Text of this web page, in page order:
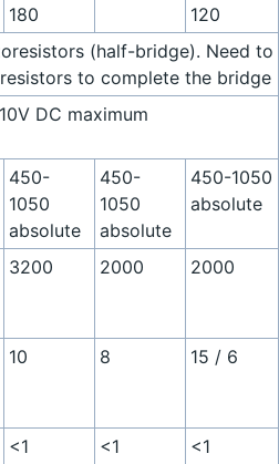
180
120
(half-bridge). Need to
to complete the bridge
DC maximum
450-
1050
absolute
450-
1050
absolute
450-1050
absolute
3200 2000 2000
10 8 15 / 6
<1 <1 <1